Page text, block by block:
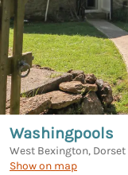
Washingpools
West Bexington, Dorset
Show on map